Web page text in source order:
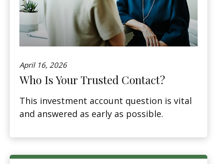
April 16, 2026
Who Is Your Trusted Contact?
This investment account question is vital
and answered as early as possible.